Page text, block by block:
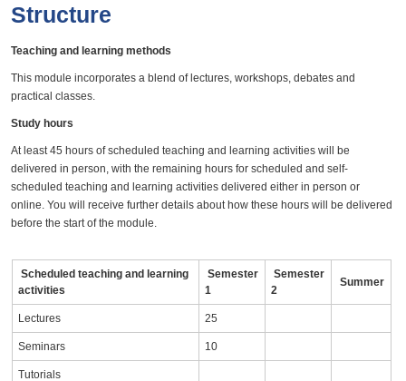
Structure
Teaching and learning methods
This module incorporates a blend of lectures, workshops, debates and
practical classes.
Study hours
At least 45 hours of scheduled teaching and learning activities will be
delivered in person, with the remaining hours for scheduled and self-
scheduled teaching and learning activities delivered either in person or
online. You will receive further details about how these hours will be delivered
before the start of the module.
Scheduled teaching and learning
activities
Semester
1
Semester
2
Summer
Lectures 25
Seminars 10
Tutorials